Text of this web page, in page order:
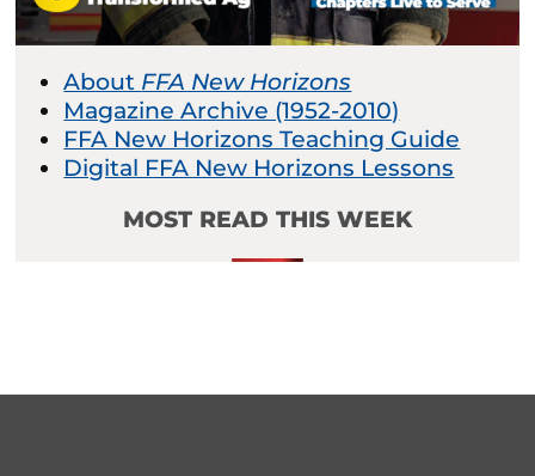
About FFA New Horizons
Magazine Archive (1952-2010)
FFA New Horizons Teaching Guide
Digital FFA New Horizons Lessons
MOST READ THIS WEEK